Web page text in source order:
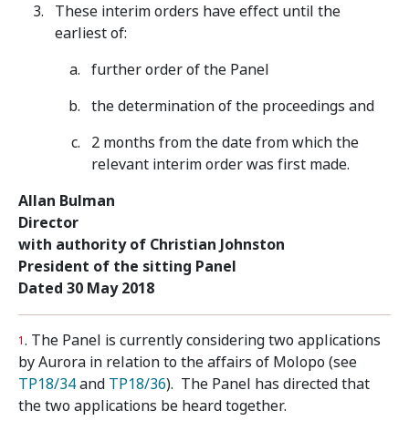
These interim orders have effect until the
earliest of:
further order of the Panel
the determination of the proceedings and
2 months from the date from which the
relevant interim order was first made.
Allan Bulman
Director
with authority of Christian Johnston
President of the sitting Panel
Dated 30 May 2018
1. The Panel is currently considering two applications
by Aurora in relation to the affairs of Molopo (see
TP18/34and TP18/36). The Panel has directed that
the two applications be heard together.